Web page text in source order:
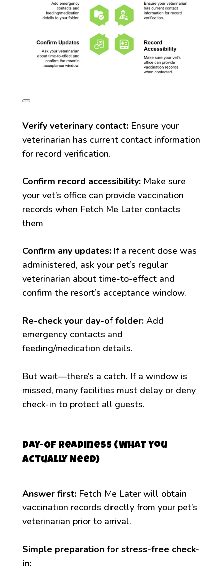
Verify veterinary contact:Ensure your
veterinarian has current contact information
for record verification.
Confirm record accessibility:Make sure
your vet’s office can provide vaccination
records when Fetch Me Later contacts
them
Confirm any updates:If a recent dose was
administered, ask your pet’s regular
veterinarian about time-to-effect and
confirm the resort’s acceptance window.
Re-check your day-of folder:Add
emergency contacts and
feeding/medication details.
But wait—there’s a catch. If a window is
missed, many facilities must delay or deny
check-in to protect all guests.
Day-Of Readiness (What You
Actually Need)
Answer first:Fetch Me Later will obtain
vaccination records directly from your pet’s
veterinarian prior to arrival.
Simple preparation for stress-free check-
in: